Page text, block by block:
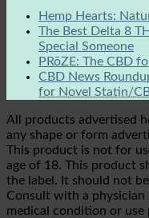
Hemp Hearts:
The Best Delta 8
Special Someone
PRōZE: The CBD
CBD News
for Novel Statin/
All products advertised
any shape or form
This product is not for
age of 18. This product
the label. It should not
Consult with a physician
medical condition or